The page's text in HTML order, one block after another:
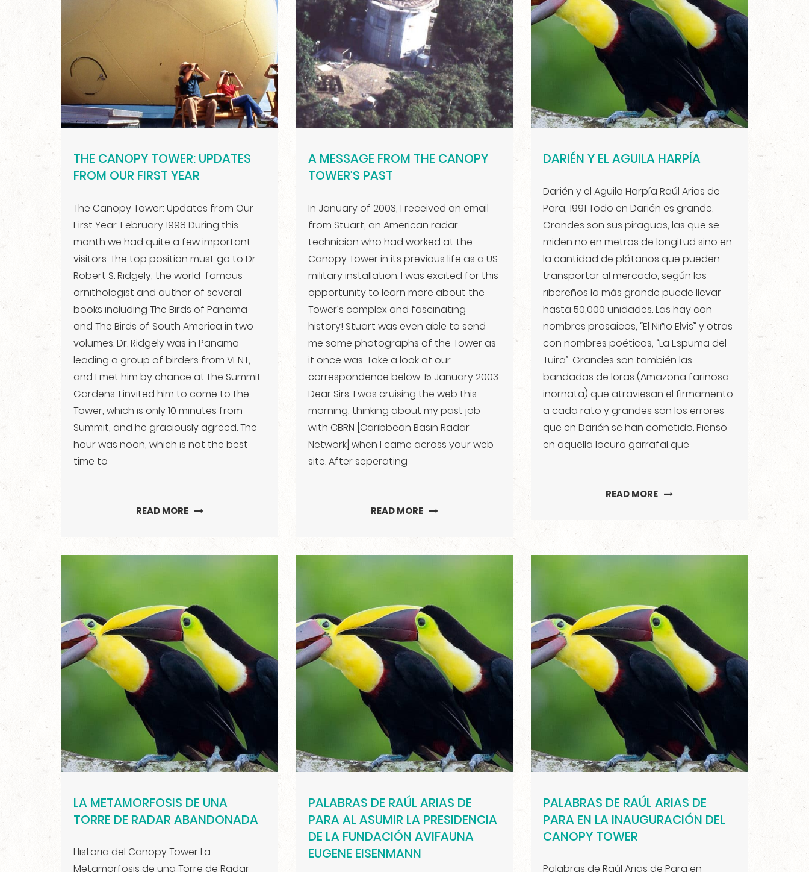
THE CANOPY TOWER: UPDATES
FROM OUR FIRST YEAR
The Canopy Tower: Updates from Our
First Year. February 1998 During this
month we had quite a few important
visitors. The top position must go to Dr.
Robert S. Ridgely, the world-famous
ornithologist and author of several
books including The Birds of Panama
and The Birds of South America in two
volumes. Dr. Ridgely was in Panama
leading a group of birders from VENT,
and I met him by chance at the Summit
Gardens. I invited him to come to the
Tower, which is only 10 minutes from
Summit, and he graciously agreed. The
hour was noon, which is not the best
time to
READ MORE
A MESSAGE FROM THE CANOPY
TOWER’S PAST
In January of 2003, I received an email
from Stuart, an American radar
technician who had worked at the
Canopy Tower in its previous life as a US
military installation. I was excited for this
opportunity to learn more about the
Tower’s complex and fascinating
history! Stuart was even able to send
me some photographs of the Tower as
it once was. Take a look at our
correspondence below. 15 January 2003
Dear Sirs, I was cruising the web this
morning, thinking about my past job
with CBRN [Caribbean Basin Radar
Network] when I came across your web
site. After seperating
READ MORE
DARIÉN Y EL AGUILA HARPÍA
Darién y el Aguila Harpía Raúl Arias de
Para, 1991 Todo en Darién es grande.
Grandes son sus piragüas, las que se
miden no en metros de longitud sino en
la cantidad de plátanos que pueden
transportar al mercado, según los
ribereños la más grande puede llevar
hasta 50,000 unidades. Las hay con
nombres prosaicos, “El Niño Elvis” y otras
con nombres poéticos, “La Espuma del
Tuira”. Grandes son también las
bandadas de loras (Amazona farinosa
inornata) que atraviesan el firmamento
a cada rato y grandes son los errores
que en Darién se han cometido. Pienso
en aquella locura garrafal que
READ MORE
LA METAMORFOSIS DE UNA
TORRE DE RADAR ABANDONADA
Historia del Canopy Tower La
Metamorfosis de una Torre de Radar
PALABRAS DE RAÚL ARIAS DE
PARA AL ASUMIR LA PRESIDENCIA
DE LA FUNDACIÓN AVIFAUNA
EUGENE EISENMANN
PALABRAS DE RAÚL ARIAS DE
PARA EN LA INAUGURACIÓN DEL
CANOPY TOWER
Palabras de Raúl Arias de Para en